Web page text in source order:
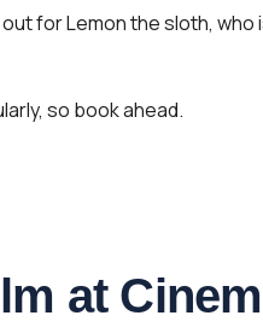
for Lemon the sloth,
so book ahead.
at